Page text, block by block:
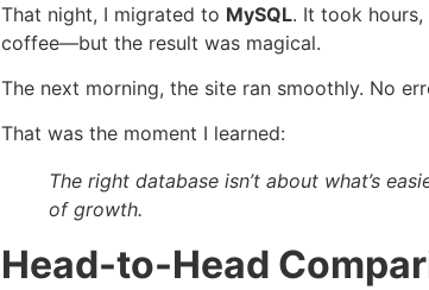
That night, I migrated to MySQL. It took
coffee—but the result was magical.
The next morning, the site ran smoothly. No
That was the moment I learned:
The right database isn’t about what’s
of growth.
Head-to-Head